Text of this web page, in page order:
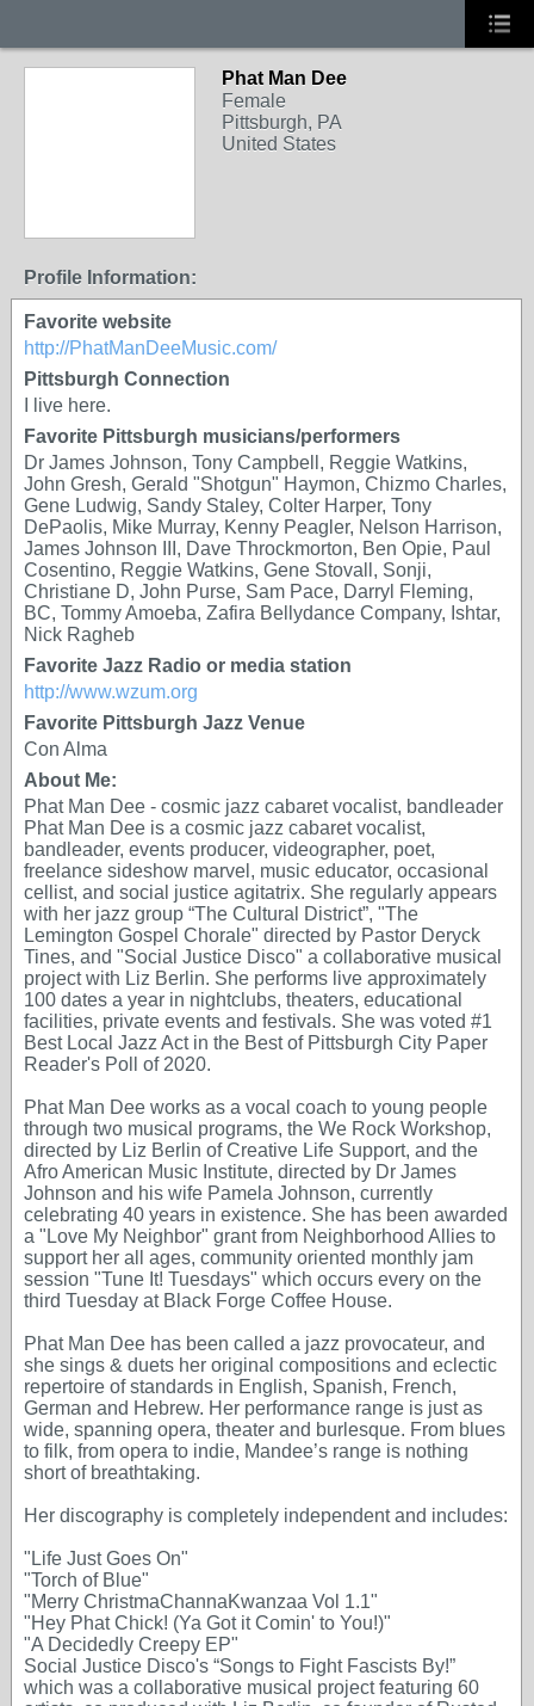
Phat Man Dee
Female
Pittsburgh, PA
United States
Profile Information:
Favorite website
http://PhatManDeeMusic.com/
Pittsburgh Connection
I live here.
Favorite Pittsburgh musicians/performers
Dr James Johnson, Tony Campbell, Reggie Watkins,
John Gresh, Gerald "Shotgun" Haymon, Chizmo Charles,
Gene Ludwig, Sandy Staley, Colter Harper, Tony
DePaolis, Mike Murray, Kenny Peagler, Nelson Harrison,
James Johnson III, Dave Throckmorton, Ben Opie, Paul
Cosentino, Reggie Watkins, Gene Stovall, Sonji,
Christiane D, John Purse, Sam Pace, Darryl Fleming,
BC, Tommy Amoeba, Zafira Bellydance Company, Ishtar,
Nick Ragheb
Favorite Jazz Radio or media station
http://www.wzum.org
Favorite Pittsburgh Jazz Venue
Con Alma
About Me:
Phat Man Dee - cosmic jazz cabaret vocalist, bandleader
Phat Man Dee is a cosmic jazz cabaret vocalist,
bandleader, events producer, videographer, poet,
freelance sideshow marvel, music educator, occasional
cellist, and social justice agitatrix. She regularly appears
with her jazz group “The Cultural District”, "The
Lemington Gospel Chorale" directed by Pastor Deryck
Tines, and "Social Justice Disco" a collaborative musical
project with Liz Berlin. She performs live approximately
100 dates a year in nightclubs, theaters, educational
facilities, private events and festivals. She was voted #1
Best Local Jazz Act in the Best of Pittsburgh City Paper
Reader's Poll of 2020.
Phat Man Dee works as a vocal coach to young people
through two musical programs, the We Rock Workshop,
directed by Liz Berlin of Creative Life Support, and the
Afro American Music Institute, directed by Dr James
Johnson and his wife Pamela Johnson, currently
celebrating 40 years in existence. She has been awarded
a "Love My Neighbor" grant from Neighborhood Allies to
support her all ages, community oriented monthly jam
session "Tune It! Tuesdays" which occurs every on the
third Tuesday at Black Forge Coffee House.
Phat Man Dee has been called a jazz provocateur, and
she sings & duets her original compositions and eclectic
repertoire of standards in English, Spanish, French,
German and Hebrew. Her performance range is just as
wide, spanning opera, theater and burlesque. From blues
to filk, from opera to indie, Mandee’s range is nothing
short of breathtaking.
Her discography is completely independent and includes:
"Life Just Goes On"
"Torch of Blue"
"Merry ChristmaChannaKwanzaa Vol 1.1"
"Hey Phat Chick! (Ya Got it Comin' to You!)"
"A Decidedly Creepy EP"
Social Justice Disco's “Songs to Fight Fascists By!”
which was a collaborative musical project featuring 60